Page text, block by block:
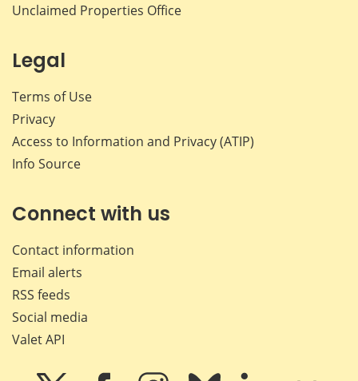
Unclaimed Properties Office
Legal
Terms of Use
Privacy
Access to Information and Privacy (ATIP)
Info Source
Connect with us
Contact information
Email alerts
RSS feeds
Social media
Valet API